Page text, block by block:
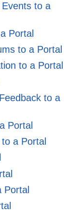
to a
Portal
to a Portal
to a Portal
to a
Portal
a Portal
Portal